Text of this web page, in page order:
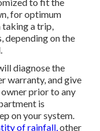
takes time and
is exactly
like see to it
install the whole
your New
and make
and construction
to fit the
for optimum